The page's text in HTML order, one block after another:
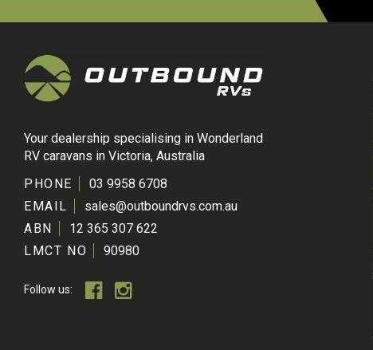
Your dealership specialising in Wonderland
RV caravans in Victoria, Australia
PHONE
03 9958 6708
EMAIL
sales@outboundrvs.com.au
ABN
12 365 307 622
LMCT NO
90980
Follow us: